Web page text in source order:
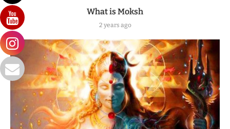
What is Moksh
2 years ago